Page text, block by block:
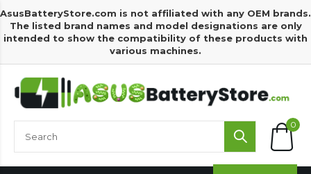
AsusBatteryStore.com is not affiliated with any OEM brands.
The listed brand names and model designations are only
intended to show the compatibility of these products with
various machines.
0